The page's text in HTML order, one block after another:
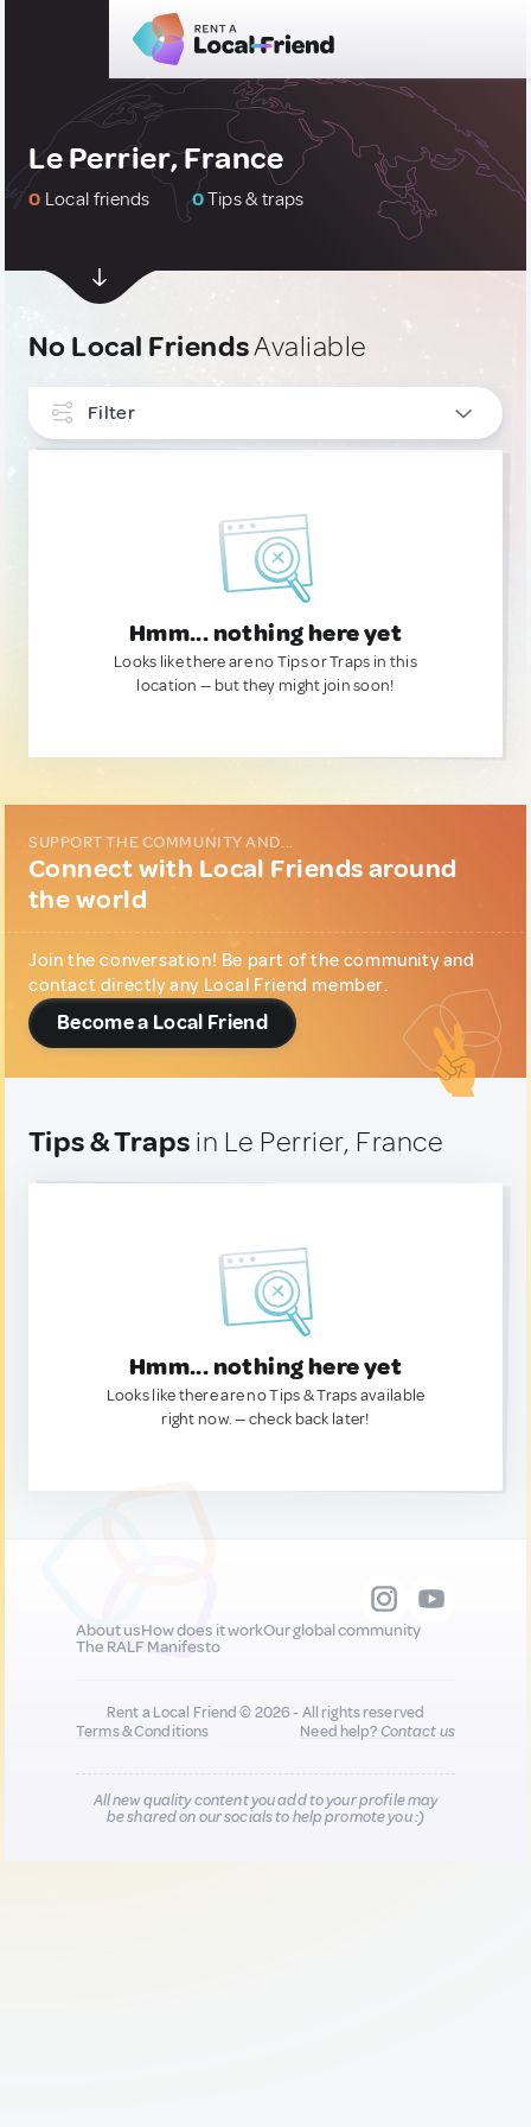
Le Perrier, France
0 Local friends 0Tips & traps
No Local FriendsAvaliable
Filter
Hmm... nothing here yet
Looks like there are no Tips or Traps in this
location — but they might join soon!
SUPPORT THE COMMUNITY AND...
Connect with Local Friends around
the world
Join the conversation! Be part of the community and
contact directly any Local Friend member.
Become a Local Friend
Tips & Traps in Le Perrier, France
Hmm... nothing here yet
Looks like there are no Tips & Traps available
right now. — check back later!
About usHow does it workOur global community
The RALF Manifesto
Rent a Local Friend © 2026 - All rights reserved
Terms & Conditions
Need help?Contact us
All new quality content you add to your profile may
be shared on our socials to help promote you :)